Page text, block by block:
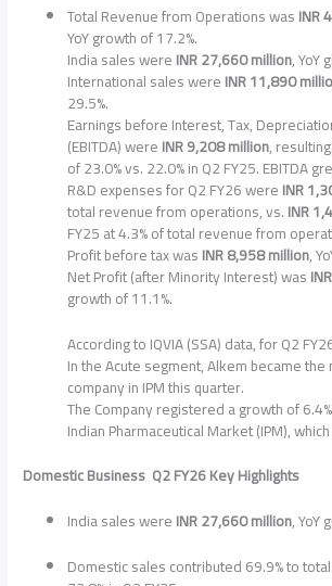
Total Revenue from Operations wasINR
YoY growth of 17.2%.
India sales wereINR 27,660 million, YoY
International sales wereINR 11,890
29.5%.
Earnings before Interest, Tax,
(EBITDA) wereINR 9,208 million,
of 23.0% vs. 22.0% in Q2 FY25. EBITDA
R&D expenses for Q2 FY26 wereINR
total revenue from operations, vs.INR
FY25 at 4.3% of total revenue from
Profit before tax wasINR 8,958 million,
Net Profit (after Minority Interest) was
growth of 11.1%.
According to IQVIA (SSA) data, for Q2
In the Acute segment, Alkem became
company in IPM this quarter.
The Company registered a growth of
Indian Pharmaceutical Market (IPM),
Domestic Business Q2 FY26 Key Highlights
India sales wereINR 27,660 million, YoY
Domestic sales contributed 69.9% to